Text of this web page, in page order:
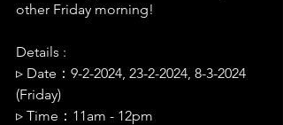
other Friday morning!
Details :
▹ Date：9-2-2024, 23-2-2024, 8-3-2024
(Friday)
▹ Time：11am - 12pm